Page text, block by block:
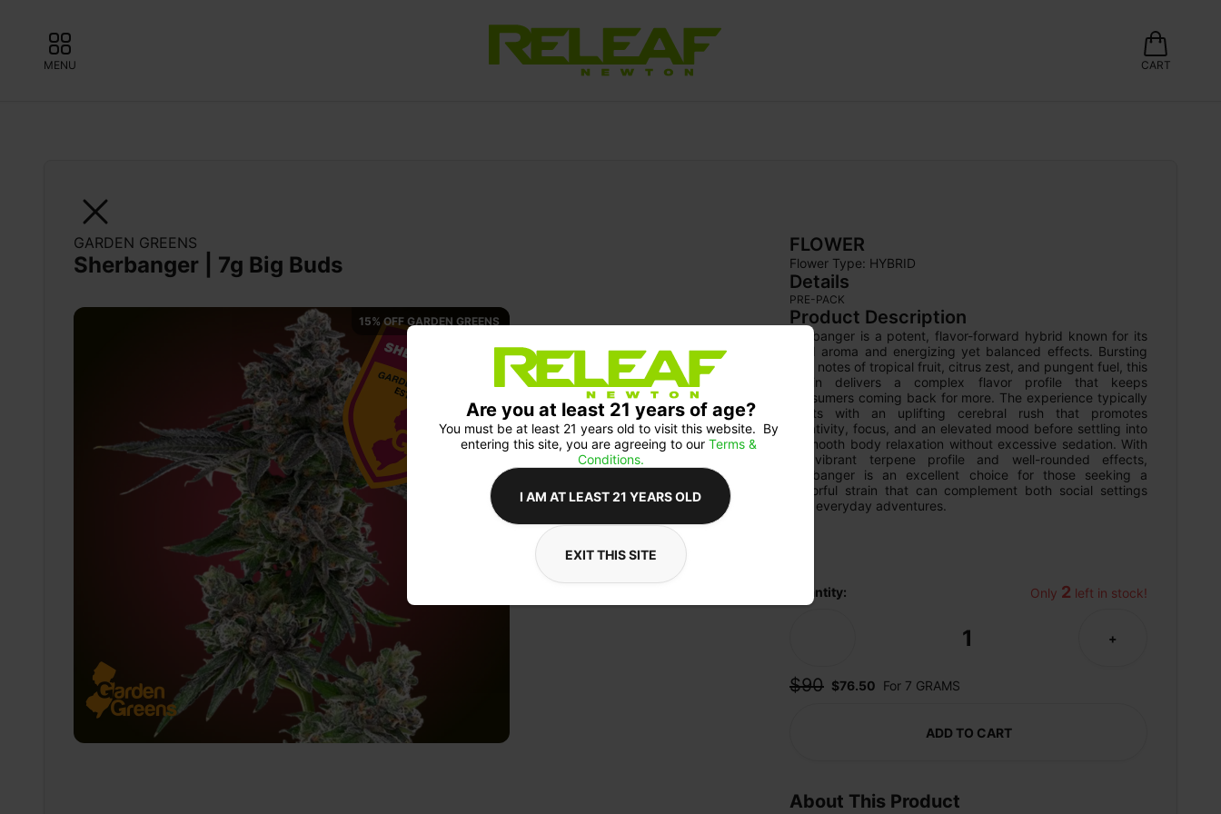
MENU CART
GARDEN GREENS
Sherbanger | 7g Big Buds
15% OFF GARDEN GREENS
FLOWER
Flower Type: HYBRID
Details
PRE-PACK
Product Description
Shebanger is a potent, flavor-forward hybrid known for its
bold aroma and energizing yet balanced effects. Bursting
with notes of tropical fruit, citrus zest, and pungent fuel, this
strain delivers a complex flavor profile that keeps
consumers coming back for more. The experience typically
starts with an uplifting cerebral rush that promotes
creativity, focus, and an elevated mood before settling into
a smooth body relaxation without excessive sedation. With
its vibrant terpene profile and well-rounded effects,
Shebanger is an excellent choice for those seeking a
flavorful strain that can complement both social settings
and everyday adventures.
Quantity: Only 2 left in stock!
1 +
$90 $76.50 For 7 GRAMS
ADD TO CART
About This Product
Are you at least 21 years of age?
You must be at least 21 years old to visit this website.  By
entering this site, you are agreeing to our Terms &
Conditions.
I AM AT LEAST 21 YEARS OLD
EXIT THIS SITE